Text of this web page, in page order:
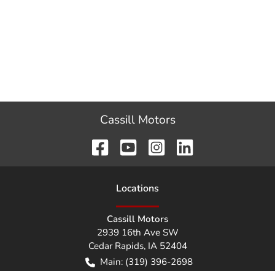
Cassill Motors
Locations
Cassill Motors
2939 16th Ave SW
Cedar Rapids, IA 52404
Main: (319) 396-2698